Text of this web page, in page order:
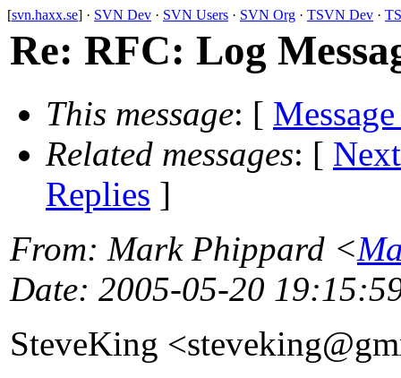
[svn.haxx.se] · SVN Dev · SVN Users · SVN Org · TSVN Dev ·
Re: RFC: Log
This message: [
Related messages: [
Replies ]
From: Mark Phippard <
Date: 2005-05-20
SteveKing